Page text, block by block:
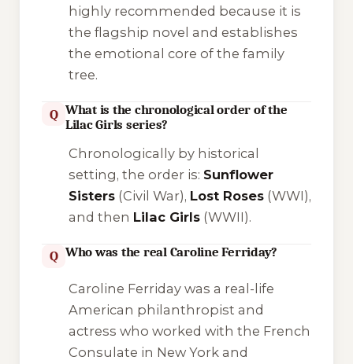
highly recommended because it is
the flagship novel and establishes
the emotional core of the family
tree.
Q What is the chronological order of the
Lilac Girls series?
Chronologically by historical
setting, the order is: Sunflower
Sisters(Civil War), Lost Roses(WWI),
and then Lilac Girls(WWII).
Q Who was the real Caroline Ferriday?
Caroline Ferriday was a real-life
American philanthropist and
actress who worked with the French
Consulate in New York and